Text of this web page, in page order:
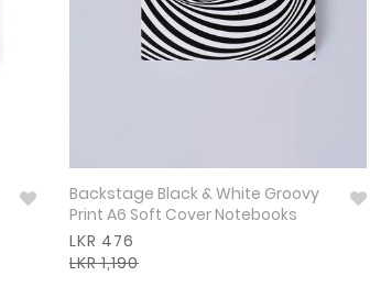
Backstage Black & White Groovy
Print A6 Soft Cover Notebooks
LKR 476
LKR 1,190